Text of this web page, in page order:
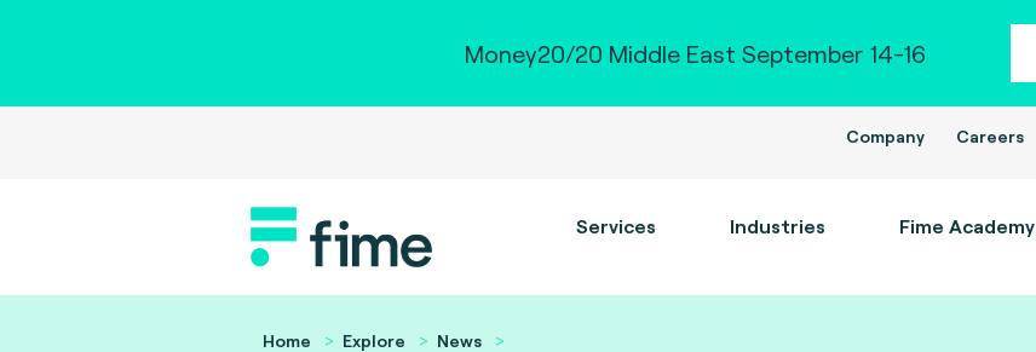
Money20/20 Middle East September 14-16
Company Careers
Services Industries Fime Academy
Home Explore
News